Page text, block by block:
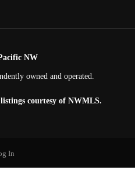
NW
owned and operated.
courtesy of NWMLS.
In